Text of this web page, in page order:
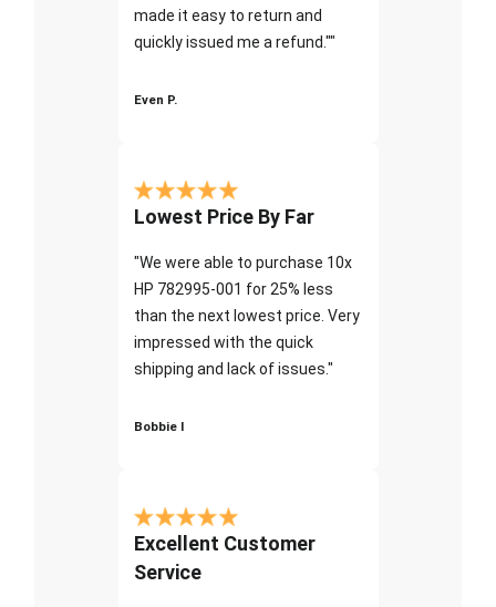
made it easy to return and
quickly issued me a refund.""
Even P.
Lowest Price By Far
"We were able to purchase 10x
HP 782995-001 for 25% less
than the next lowest price. Very
impressed with the quick
shipping and lack of issues."
Bobbie I
Excellent Customer
Service